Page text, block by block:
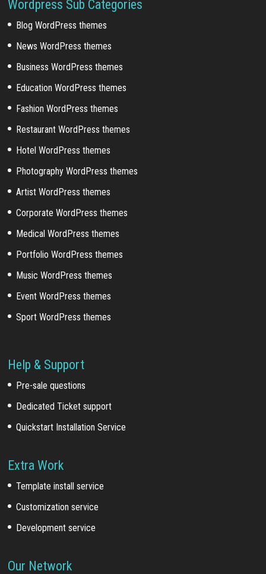
Wordpress Sub Categories
Blog WordPress themes
News WordPress themes
Business WordPress themes
Education WordPress themes
Fashion WordPress themes
Restaurant WordPress themes
Hotel WordPress themes
Photography WordPress themes
Artist WordPress themes
Corporate WordPress themes
Medical WordPress themes
Portfolio WordPress themes
Music WordPress themes
Event WordPress themes
Sport WordPress themes
Help & Support
Pre-sale questions
Dedicated Ticket support
Quickstart Installation Service
Extra Work
Template install service
Customization service
Development service
Our Network